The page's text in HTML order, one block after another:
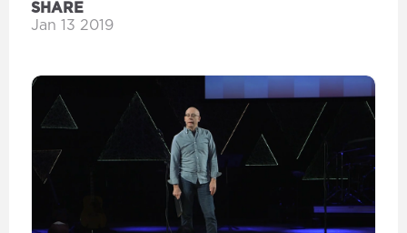
SHARE
Jan 13 2019